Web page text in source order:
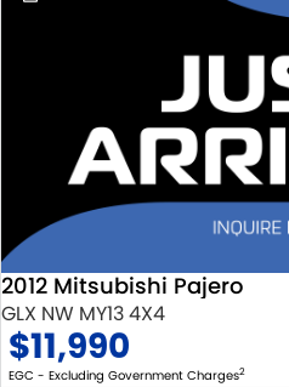
2012 Mitsubishi Pajero
GLX NW MY13 4X4
$11,990
EGC - Excluding Government Charges2